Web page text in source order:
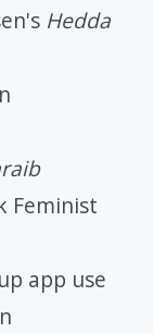
Hedda
Feminist
app use